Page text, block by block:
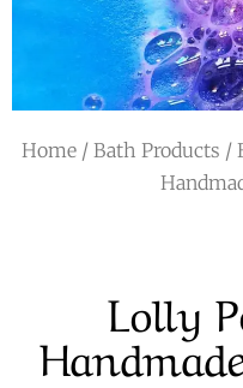
Home / Bath Products /
Lolly